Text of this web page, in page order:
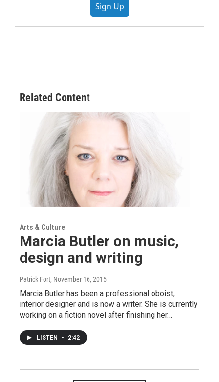
Sign Up
Related Content
Arts & Culture
Marcia Butler on music,
design and writing
Patrick Fort, November 16, 2015
Marcia Butler has been a professional oboist,
interior designer and is now a writer. She is currently
working on a fiction novel after finishing her…
LISTEN • 2:42